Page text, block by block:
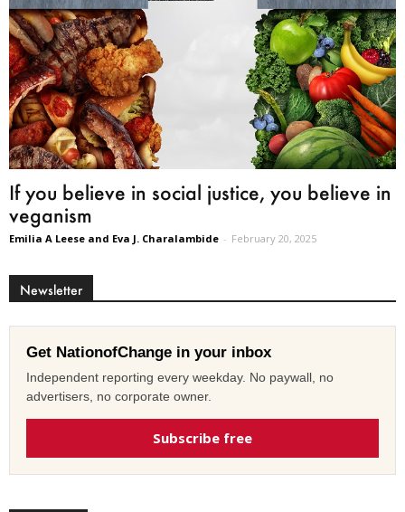
If you believe in social justice, you believe in
veganism
Emilia A Leese and Eva J. Charalambide - February 20, 2025
Newsletter
Get NationofChange in your inbox
Independent reporting every weekday. No paywall, no
advertisers, no corporate owner.
Subscribe free